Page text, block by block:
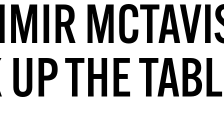
DIGITAL SUBSCRIPTION
The next 6 issues delivered to your
inbox
10
HERE NOT A PENNY TO
THE